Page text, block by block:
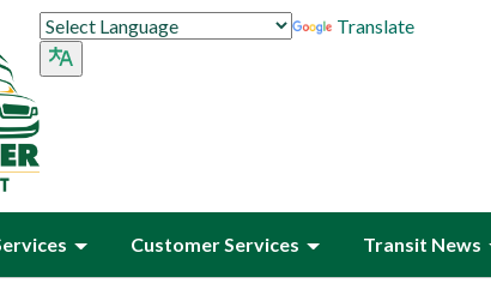
Translate
Customer Services Transit News